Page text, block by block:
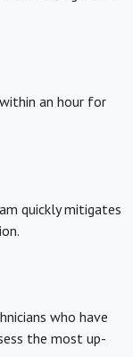
an hour for
quickly mitigates
who have
the most up-